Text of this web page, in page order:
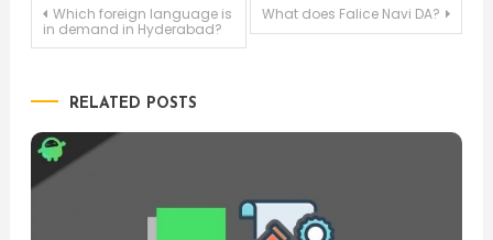
Post
Which foreign language is
in demand in Hyderabad?
What does Falice Navi DA?
RELATED POSTS